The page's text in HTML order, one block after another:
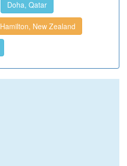
Doha, Qatar
Hamilton, New Zealand